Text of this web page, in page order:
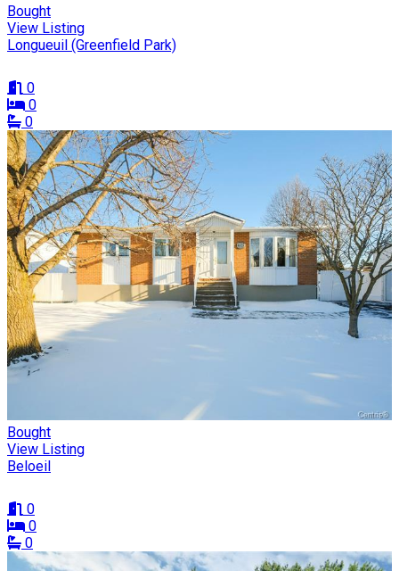
Bought
View Listing
Longueuil (Greenfield Park)
0
0
0
Bought
View Listing
Beloeil
0
0
0